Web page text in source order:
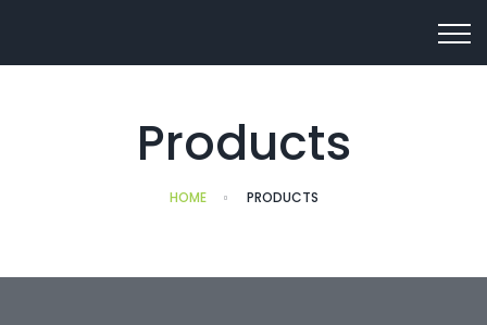
Products
HOME PRODUCTS